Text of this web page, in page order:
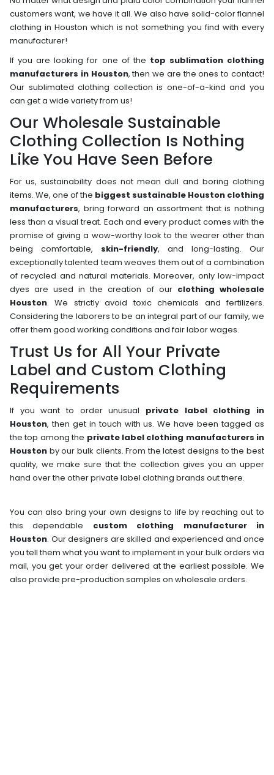
customers want, we have it all. We also have solid-color flannel
clothing in Houston which is not something you find with every
manufacturer!
If you are looking for one of the top sublimation clothing
manufacturers in Houston, then we are the ones to contact!
Our sublimated clothing collection is one-of-a-kind and you
can get a wide variety from us!
Our Wholesale Sustainable
Clothing Collection Is Nothing
Like You Have Seen Before
For us, sustainability does not mean dull and boring clothing
items. We, one of the biggest sustainable Houston clothing
manufacturers, bring forward an assortment that is nothing
less than a visual treat. Each and every product comes with the
promise of giving a wow-worthy look to the wearer other than
being comfortable, skin-friendly, and long-lasting. Our
exceptionally talented team weaves them out of a combination
of recycled and natural materials. Moreover, only low-impact
dyes are used in the creation of our clothing wholesale
Houston. We strictly avoid toxic chemicals and fertilizers.
Considering the laborers to be an integral part of our family, we
offer them good working conditions and fair labor wages.
Trust Us for All Your Private
Label and Custom Clothing
Requirements
If you want to order unusual private label clothing in
Houston, then get in touch with us. We have been tagged as
the top among the private label clothing manufacturers in
Houston by our bulk clients. From the latest designs to the best
quality, we make sure that the collection gives you an upper
hand over the other private label clothing brands out there.
You can also bring your own designs to life by reaching out to
this dependable custom clothing manufacturer in
Houston. Our designers are skilled and experienced and once
you tell them what you want to implement in your bulk orders via
mail, you get your order delivered at the earliest possible. We
also provide pre-production samples on wholesale orders.